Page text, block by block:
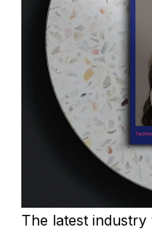
The latest